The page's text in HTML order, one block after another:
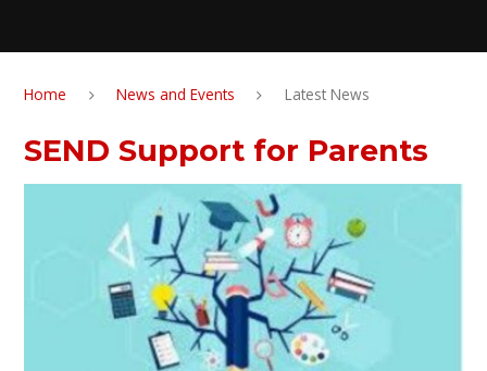
Home News and Events Latest News
SEND Support for Parents